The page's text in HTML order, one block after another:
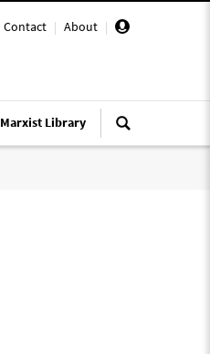
Contact | About |
Marxist Library